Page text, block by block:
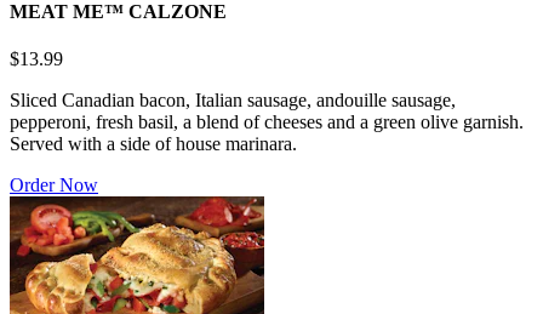
MEAT ME™ CALZONE
$13.99
Sliced Canadian bacon, Italian sausage, andouille sausage,
pepperoni, fresh basil, a blend of cheeses and a green olive garnish.
Served with a side of house marinara.
Order Now